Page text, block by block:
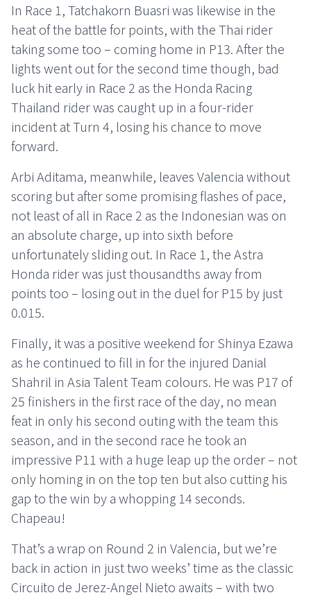
In Race 1, Tatchakorn Buasri was likewise in the
heat of the battle for points, with the Thai rider
taking some too – coming home in P13. After the
lights went out for the second time though, bad
luck hit early in Race 2 as the Honda Racing
Thailand rider was caught up in a four-rider
incident at Turn 4, losing his chance to move
forward.
Arbi Aditama, meanwhile, leaves Valencia without
scoring but after some promising flashes of pace,
not least of all in Race 2 as the Indonesian was on
an absolute charge, up into sixth before
unfortunately sliding out. In Race 1, the Astra
Honda rider was just thousandths away from
points too – losing out in the duel for P15 by just
0.015.
Finally, it was a positive weekend for Shinya Ezawa
as he continued to fill in for the injured Danial
Shahril in Asia Talent Team colours. He was P17 of
25 finishers in the first race of the day, no mean
feat in only his second outing with the team this
season, and in the second race he took an
impressive P11 with a huge leap up the order – not
only homing in on the top ten but also cutting his
gap to the win by a whopping 14 seconds.
Chapeau!
That’s a wrap on Round 2 in Valencia, but we’re
back in action in just two weeks’ time as the classic
Circuito de Jerez-Angel Nieto awaits – with two